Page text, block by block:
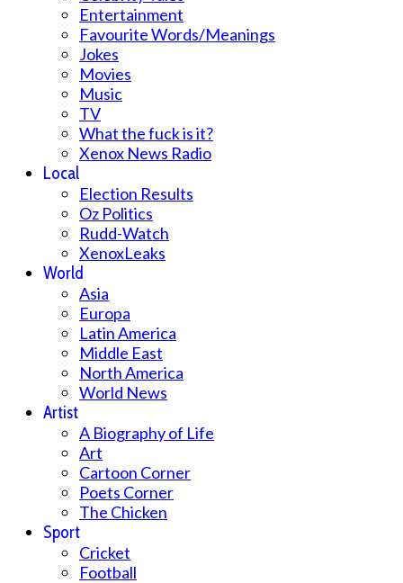
Entertainment
Favourite Words/Meanings
Jokes
Movies
Music
TV
What the fuck is it?
Xenox News Radio
Local
Election Results
Oz Politics
Rudd-Watch
XenoxLeaks
World
Asia
Europa
Latin America
Middle East
North America
World News
Artist
A Biography of Life
Art
Cartoon Corner
Poets Corner
The Chicken
Sport
Cricket
Football